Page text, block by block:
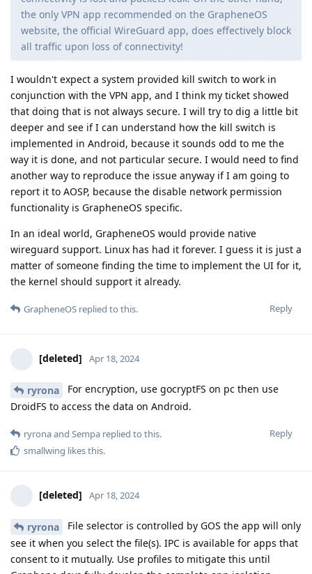
the only VPN app recommended on the GrapheneOS
website, the official WireGuard app, does effectively block
all traffic upon loss of connectivity!
I wouldn't expect a system provided kill switch to work in
conjunction with the VPN app, and I think my ticket showed
that doing that is not always secure. I will try to dig a little bit
deeper and see if I can understand how the kill switch is
implemented in Android, because it sounds odd to me the
way it is done, and not particular secure. I would need to find
another way to reproduce the issue anyway if I am going to
report it to AOSP, because the disable network permission
functionality is GrapheneOS specific.
In an ideal world, GrapheneOS would provide native
wireguard support. Linux has had it forever. I guess it is just a
matter of someone finding the time to implement the UI for it,
the kernel should support it already.
Reply
GrapheneOS replied to this.
[deleted] Apr 18, 2024
ryrona
For encryption, use gocryptFS on pc then use
DroidFS to access the data on Android.
Reply
ryronaand Sempa replied to this.
smallwing likes this.
[deleted] Apr 18, 2024
ryrona
File selector is controlled by GOS the app will only
see it when you select the file(s). IPC is available for apps that
consent to it mutually. Use profiles to mitigate this until